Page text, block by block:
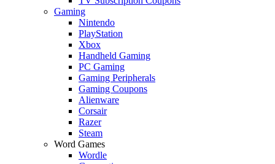
Gaming
Nintendo
PlayStation
Xbox
Handheld Gaming
PC Gaming
Gaming Peripherals
Gaming Coupons
Alienware
Corsair
Razer
Steam
Word Games
Wordle